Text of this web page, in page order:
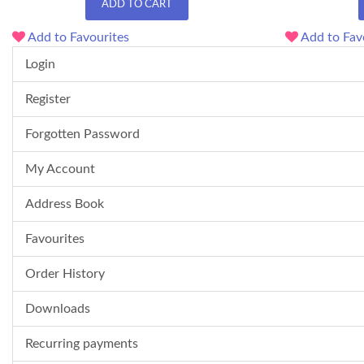
ADD TO CART
Add to Favourites Add to
Login
Register
Forgotten Password
My Account
Address Book
Favourites
Order History
Downloads
Recurring payments